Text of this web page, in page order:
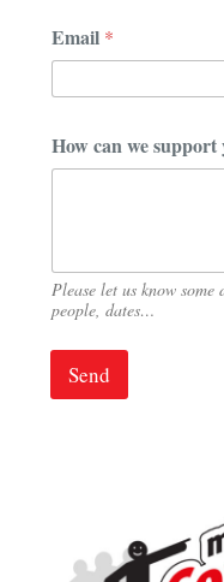
n
y
m
i
l
Email *
How can we support
Please let us know
people, dates…
Send